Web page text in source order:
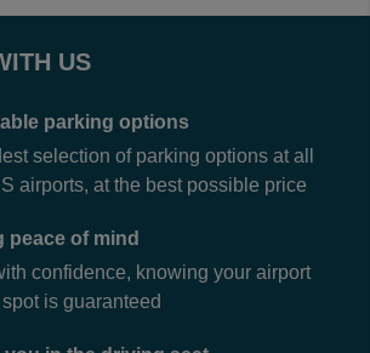
US
parking options
selection of parking options at all
airports, at the best possible price
peace of mind
confidence, knowing your airport
is guaranteed